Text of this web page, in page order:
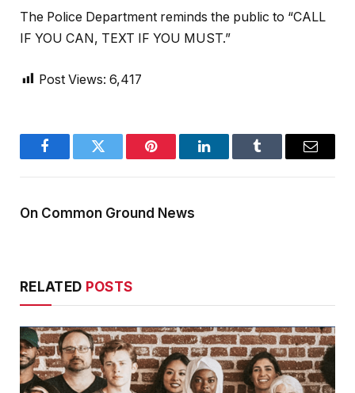
The Police Department reminds the public to “CALL
IF YOU CAN, TEXT IF YOU MUST.”
Post Views: 6,417
FacebookTwitter Pinterest LinkedInTumblr Email
On Common Ground News
RELATED POSTS